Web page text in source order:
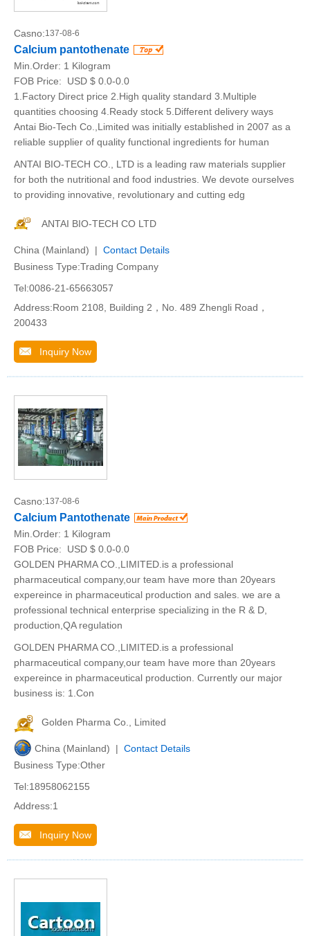
Casno:137-08-6
Calcium pantothenate
Min.Order: 1 Kilogram
FOB Price:
USD $ 0.0-0.0
1.Factory Direct price 2.High quality standard 3.Multiple
quantities choosing 4.Ready stock 5.Different delivery ways
Antai Bio-Tech Co.,Limited was initially established in 2007 as a
reliable supplier of quality functional ingredients for human
ANTAI BIO-TECH CO., LTD is a leading raw materials supplier
for both the nutritional and food industries. We devote ourselves
to providing innovative, revolutionary and cutting edg
ANTAI BIO-TECH CO LTD
China (Mainland) | Contact Details
Business Type:Trading Company
Tel:0086-21-65663057
Address:Room 2108, Building 2，No. 489 Zhengli Road，
200433
Inquiry Now
Casno:137-08-6
Calcium Pantothenate
Min.Order: 1 Kilogram
FOB Price:
USD $ 0.0-0.0
GOLDEN PHARMA CO.,LIMITED.is a professional
pharmaceutical company,our team have more than 20years
expereince in pharmaceutical production and sales. we are a
professional technical enterprise specializing in the R & D,
production,QA regulation
GOLDEN PHARMA CO.,LIMITED.is a professional
pharmaceutical company,our team have more than 20years
expereince in pharmaceutical production. Currently our major
business is: 1.Con
Golden Pharma Co., Limited
China (Mainland) | Contact Details
Business Type:Other
Tel:18958062155
Address:1
Inquiry Now